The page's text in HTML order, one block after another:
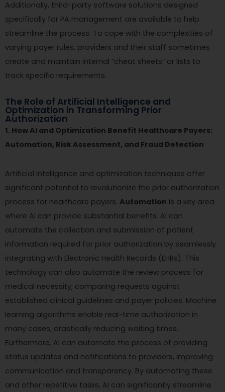
Additionally, third-party software solutions designed
specifically for PA management are available to help
streamline the process. To cope with the complexities of
varying payer rules, providers and their staff sometimes
create and maintain internal “cheat sheets” or lists to
track specific requirements.
The Role of Artificial Intelligence and
Optimization in Transforming Prior
Authorization
1. How AI and Optimization Benefit Healthcare Payers:
Automation, Risk Assessment, and Fraud Detection
Artificial Intelligence and optimization techniques offer
significant potential to revolutionize the prior authorization
process for healthcare payers. Automation is a key area
where AI can provide substantial benefits. AI can
automate the collection and submission of patient
information required for prior authorization by seamlessly
integrating with Electronic Health Records (EHRs). This
technology can also automate the review process for
medical necessity, comparing requests against
established clinical guidelines and payer policies. Machine
learning algorithms enable real-time authorization in
many cases, drastically reducing waiting times.
Furthermore, AI can automate the process of providing
status updates and notifications to providers, improving
communication and transparency. By automating these
and other repetitive tasks, AI can significantly streamline